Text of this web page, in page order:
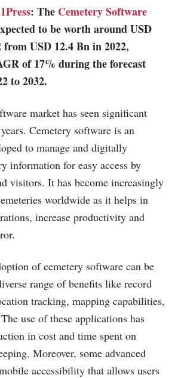
: The Cemetery Software
to be worth around USD
from USD 12.4 Bn in 2022,
of 17% during the forecast
to 2032.
market has seen significant
Cemetery software is an
to manage and digitally
information for easy access by
visitors. It has become increasingly
worldwide as it helps in
increase productivity and
of cemetery software can be
range of benefits like record
tracking, mapping capabilities,
use of these applications has
in cost and time spent on
Moreover, some advanced
accessibility that allows users